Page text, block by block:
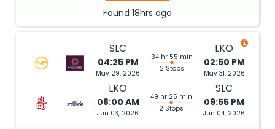
Found 18hrs ago
SLC
04:25 PM
May 29, 2026
34 hr 55 min
2 Stops
LKO
02:50 PM
May 31, 2026
LKO
08:00 AM
Jun 03, 2026
49 hr 25 min
2 Stops
SLC
09:55 PM
Jun 04, 2026